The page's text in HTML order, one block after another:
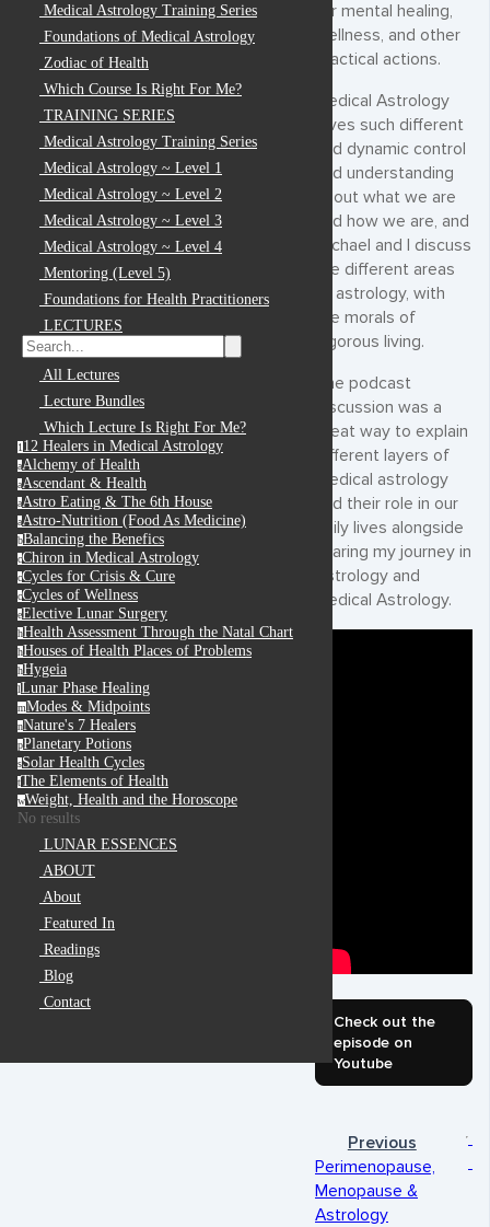
Medical Astrology Training Series
Foundations of Medical Astrology
Zodiac of Health
Which Course Is Right For Me?
TRAINING SERIES
Medical Astrology Training Series
Medical Astrology ~ Level 1
Medical Astrology ~ Level 2
Medical Astrology ~ Level 3
Medical Astrology ~ Level 4
Mentoring (Level 5)
Foundations for Health Practitioners
LECTURES
All Lectures
Lecture Bundles
Which Lecture Is Right For Me?
1 12 Healers in Medical Astrology
aAlchemy of Health
aAscendant & Health
aAstro Eating & The 6th House
aAstro-Nutrition (Food As Medicine)
bBalancing the Benefics
cChiron in Medical Astrology
cCycles for Crisis & Cure
cCycles of Wellness
eElective Lunar Surgery
hHealth Assessment Through the Natal Chart
hHouses of Health Places of Problems
hHygeia
lLunar Phase Healing
mModes & Midpoints
nNature's 7 Healers
pPlanetary Potions
sSolar Health Cycles
tThe Elements of Health
wWeight, Health and the Horoscope
No results
LUNAR ESSENCES
ABOUT
About
Featured In
Readings
Blog
Contact
for mental healing,
wellness, and other
practical actions.
Medical Astrology
gives such different
and dynamic control
and understanding
about what we are
and how we are, and
Michael and I discuss
the different areas
of astrology, with
the morals of
vigorous living.
The podcast
discussion was a
great way to explain
different layers of
medical astrology
and their role in our
daily lives alongside
sharing my journey in
Astrology and
Medical Astrology.
Check out the
episode on
Youtube
Previous
Perimenopause,
Menopause &
Astrology